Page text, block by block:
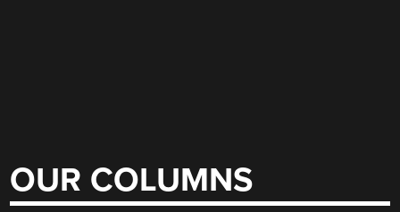
OUR COLUMNS